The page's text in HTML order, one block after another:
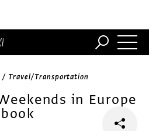
/ Travel/Transportation
in Europe
book